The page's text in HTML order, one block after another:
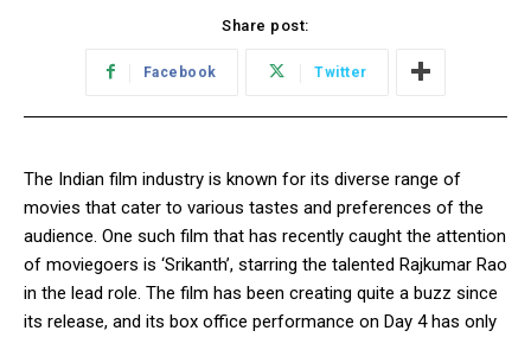
Share post:
Facebook Twitter
The Indian film industry is known for its diverse range of
movies that cater to various tastes and preferences of the
audience. One such film that has recently caught the attention
of moviegoers is ‘Srikanth’, starring the talented Rajkumar Rao
in the lead role. The film has been creating quite a buzz since
its release, and its box office performance on Day 4 has only